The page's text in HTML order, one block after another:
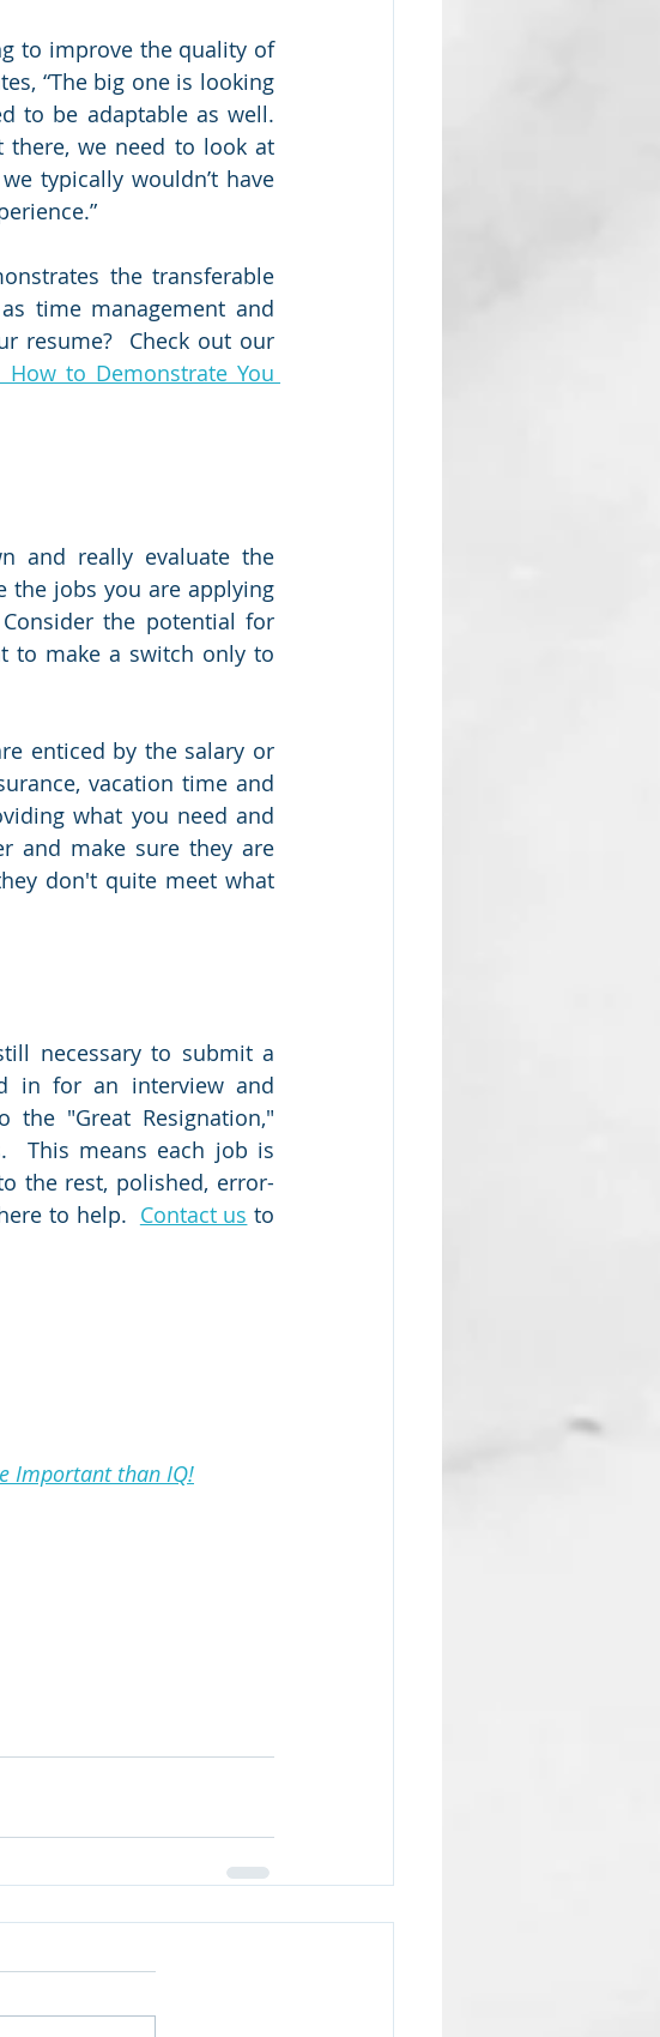
to improve the quality of
“The big one is looking
to be adaptable as well.
we need to look at
typically wouldn’t have
the transferable
time management and
resume?  Check out our
to Demonstrate You
and really evaluate the
the jobs you are applying
the potential for
to make a switch only to
enticed by the salary or
vacation time and
what you need and
and make sure they are
don't quite meet what
necessary to submit a
in for an interview and
"Great Resignation,"
This means each job is
the rest, polished, error-
to help. Contact us to
Important than IQ!